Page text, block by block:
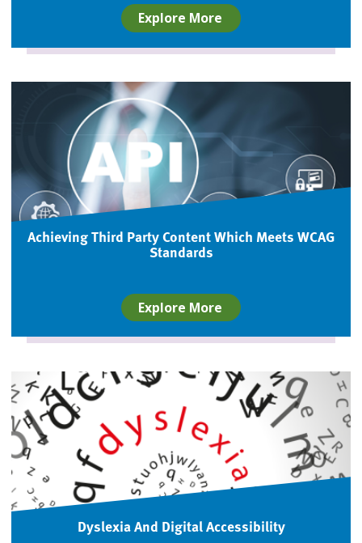
Explore More
Achieving Third Party Content Which Meets WCAG
Standards
Explore More
Dyslexia And Digital Accessibility